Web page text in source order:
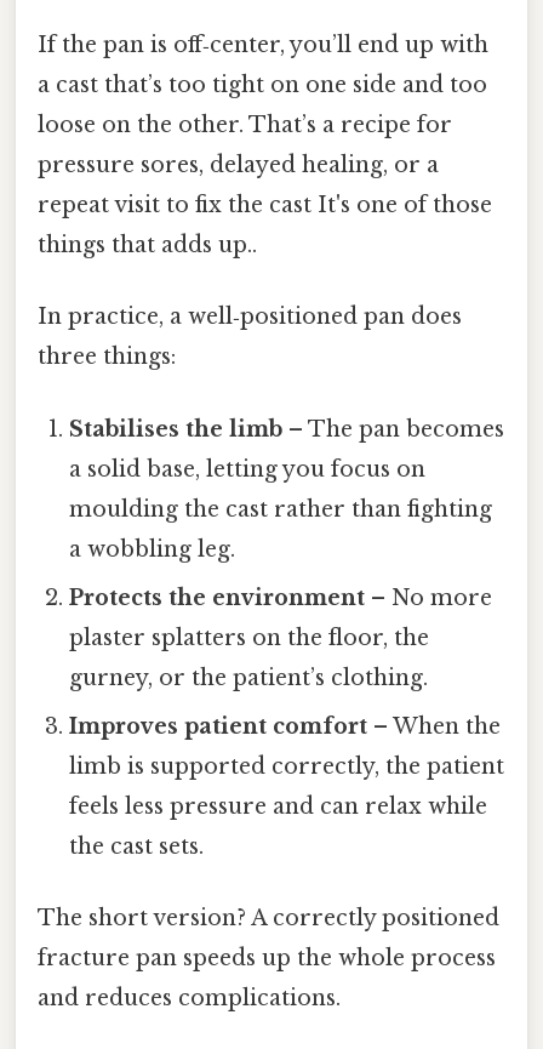
If the pan is off‑center, you’ll end up with
a cast that’s too tight on one side and too
loose on the other. That’s a recipe for
pressure sores, delayed healing, or a
repeat visit to fix the cast It's one of those
things that adds up..
In practice, a well‑positioned pan does
three things:
Stabilises the limb – The pan becomes
a solid base, letting you focus on
moulding the cast rather than fighting
a wobbling leg.
Protects the environment – No more
plaster splatters on the floor, the
gurney, or the patient’s clothing.
Improves patient comfort – When the
limb is supported correctly, the patient
feels less pressure and can relax while
the cast sets.
The short version? A correctly positioned
fracture pan speeds up the whole process
and reduces complications.